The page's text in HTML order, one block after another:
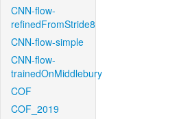
CNN-flow-
refinedFromStride8
CNN-flow-simple
CNN-flow-
trainedOnMiddlebury
COF
COF_2019